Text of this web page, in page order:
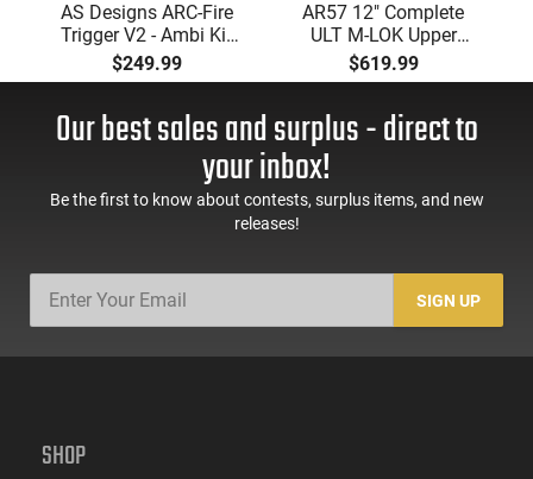
AS Designs ARC-Fire
Trigger V2 - Ambi Kit
(0° - 90° - 180°),
Forced Reset Trigger,
AR-15 Compatible
$249.99
AR57 12" Complete
ULT M-LOK Upper
Receiver 5.7x28
Caliber With BCG,
Rails and 1-50 Round
Mag, Drop In Ready
$619.99
Our best sales and surplus - direct to
your inbox!
Be the first to know about contests, surplus items, and new
releases!
SIGN UP
SHOP